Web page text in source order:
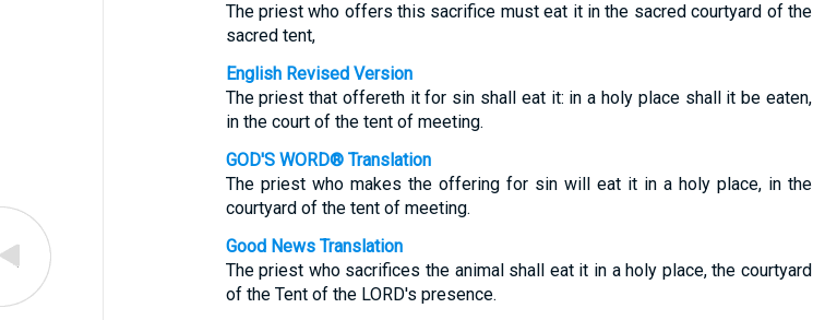
The priest who offers this sacrifice must eat it in the sacred courtyard of the
sacred tent,
English Revised Version
The priest that offereth it for sin shall eat it: in a holy place shall it be eaten,
in the court of the tent of meeting.
GOD'S WORD® Translation
The priest who makes the offering for sin will eat it in a holy place, in the
courtyard of the tent of meeting.
Good News Translation
The priest who sacrifices the animal shall eat it in a holy place, the courtyard
of the Tent of the LORD's presence.